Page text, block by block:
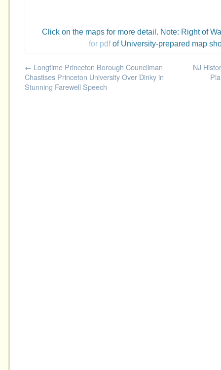
Click on the maps for more detail. Note: Right of
for pdfof University-prepared map
← Longtime Princeton Borough Councilman
Chastises Princeton University Over Dinky in
Stunning Farewell Speech
NJ